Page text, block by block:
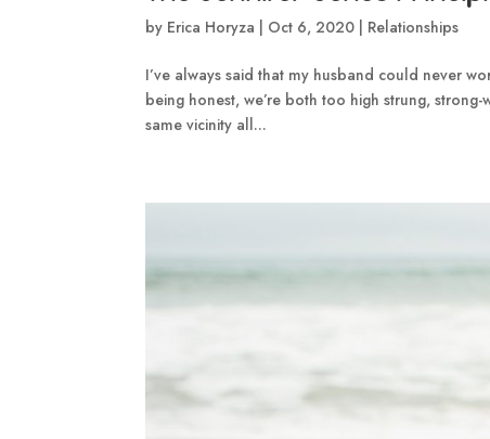
by Erica Horyza | Oct 6, 2020 | Relationships
I’ve always said that my husband could never
being honest, we’re both too high strung,
same vicinity all...